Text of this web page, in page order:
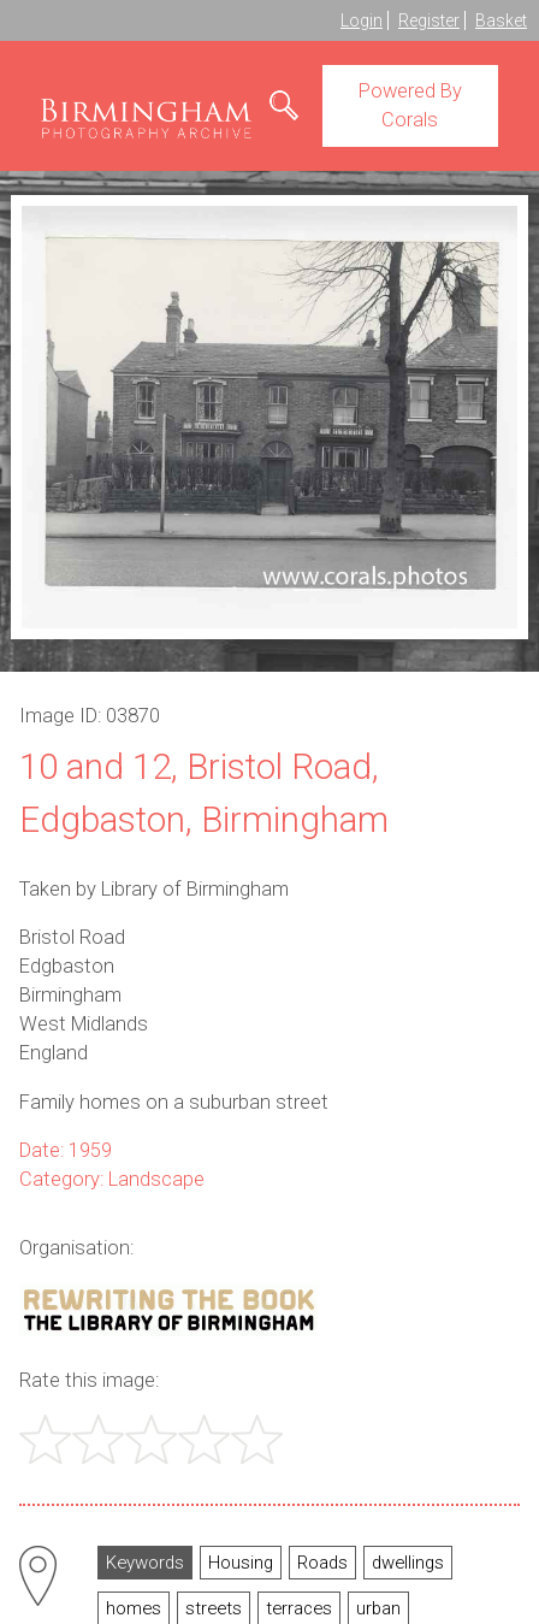
Login Register Basket
Powered By
Corals
Image ID: 03870
10 and 12, Bristol Road,
Edgbaston, Birmingham
Taken by Library of Birmingham
Bristol Road
Edgbaston
Birmingham
West Midlands
England
Family homes on a suburban street
Date: 1959
Category: Landscape
Organisation:
Rate this image:
Keywords Housing Roads dwellings
homes streets terraces urban